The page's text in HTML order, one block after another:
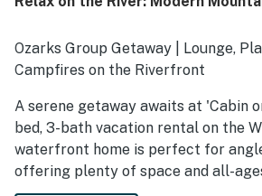
Ozarks Group Getaway | Lounge,
Campfires on the Riverfront
A serene getaway awaits at 'Cabin
bed, 3-bath vacation rental on the
waterfront home is perfect for
offering plenty of space and all-